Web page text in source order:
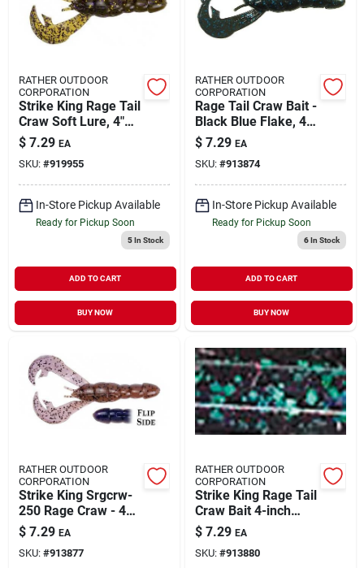
RATHER OUTDOOR
CORPORATION
Strike King Rage Tail
Craw Soft Lure, 4"
Green Pumpkin
Purple And Gold -
Rgcrw-13
$ 7.29 EA
SKU: #919955
In-Store Pickup Available
Ready for Pickup Soon
5In Stock
ADD TO CART
BUY NOW
RATHER OUTDOOR
CORPORATION
Rage Tail Craw Bait -
Black Blue Flake, 4-
inch Soft Lure
$ 7.29 EA
SKU: #913874
In-Store Pickup Available
Ready for Pickup Soon
6In Stock
ADD TO CART
BUY NOW
RATHER OUTDOOR
CORPORATION
Strike King Srgcrw-
250 Rage Craw - 4
In. Pb&j
$ 7.29 EA
SKU: #913877
RATHER OUTDOOR
CORPORATION
Strike King Rage Tail
Craw Bait 4-inch
June Bug Soft Lure
Model Rgcrw-42
$ 7.29 EA
SKU: #913880